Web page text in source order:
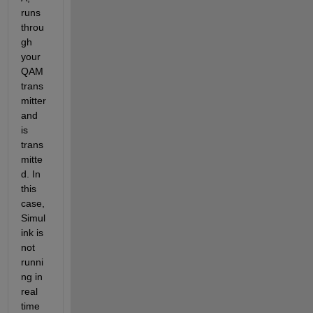
runs
throu
gh
your
QAM
trans
mitter
and
is
trans
mitte
d. In
this
case,
Simul
ink is
not
runni
ng in
real
time